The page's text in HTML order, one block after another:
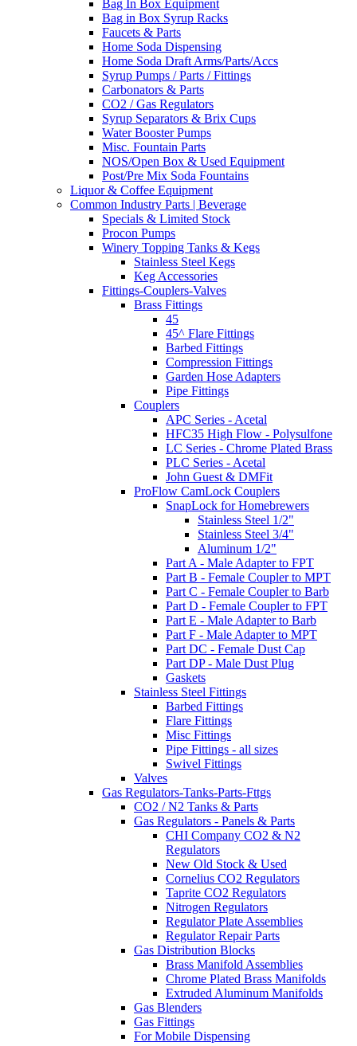
Bag In Box Equipment
Bag in Box Syrup Racks
Faucets & Parts
Home Soda Dispensing
Home Soda Draft Arms/Parts/Accs
Syrup Pumps / Parts / Fittings
Carbonators & Parts
CO2 / Gas Regulators
Syrup Separators & Brix Cups
Water Booster Pumps
Misc. Fountain Parts
NOS/Open Box & Used Equipment
Post/Pre Mix Soda Fountains
Liquor & Coffee Equipment
Common Industry Parts | Beverage
Specials & Limited Stock
Procon Pumps
Winery Topping Tanks & Kegs
Stainless Steel Kegs
Keg Accessories
Fittings-Couplers-Valves
Brass Fittings
45
45^ Flare Fittings
Barbed Fittings
Compression Fittings
Garden Hose Adapters
Pipe Fittings
Couplers
APC Series - Acetal
HFC35 High Flow - Polysulfone
LC Series - Chrome Plated Brass
PLC Series - Acetal
John Guest & DMFit
ProFlow CamLock Couplers
SnapLock for Homebrewers
Stainless Steel 1/2"
Stainless Steel 3/4"
Aluminum 1/2"
Part A - Male Adapter to FPT
Part B - Female Coupler to MPT
Part C - Female Coupler to Barb
Part D - Female Coupler to FPT
Part E - Male Adapter to Barb
Part F - Male Adapter to MPT
Part DC - Female Dust Cap
Part DP - Male Dust Plug
Gaskets
Stainless Steel Fittings
Barbed Fittings
Flare Fittings
Misc Fittings
Pipe Fittings - all sizes
Swivel Fittings
Valves
Gas Regulators-Tanks-Parts-Fttgs
CO2 / N2 Tanks & Parts
Gas Regulators - Panels & Parts
CHI Company CO2 & N2
Regulators
New Old Stock & Used
Cornelius CO2 Regulators
Taprite CO2 Regulators
Nitrogen Regulators
Regulator Plate Assemblies
Regulator Repair Parts
Gas Distribution Blocks
Brass Manifold Assemblies
Chrome Plated Brass Manifolds
Extruded Aluminum Manifolds
Gas Blenders
Gas Fittings
For Mobile Dispensing